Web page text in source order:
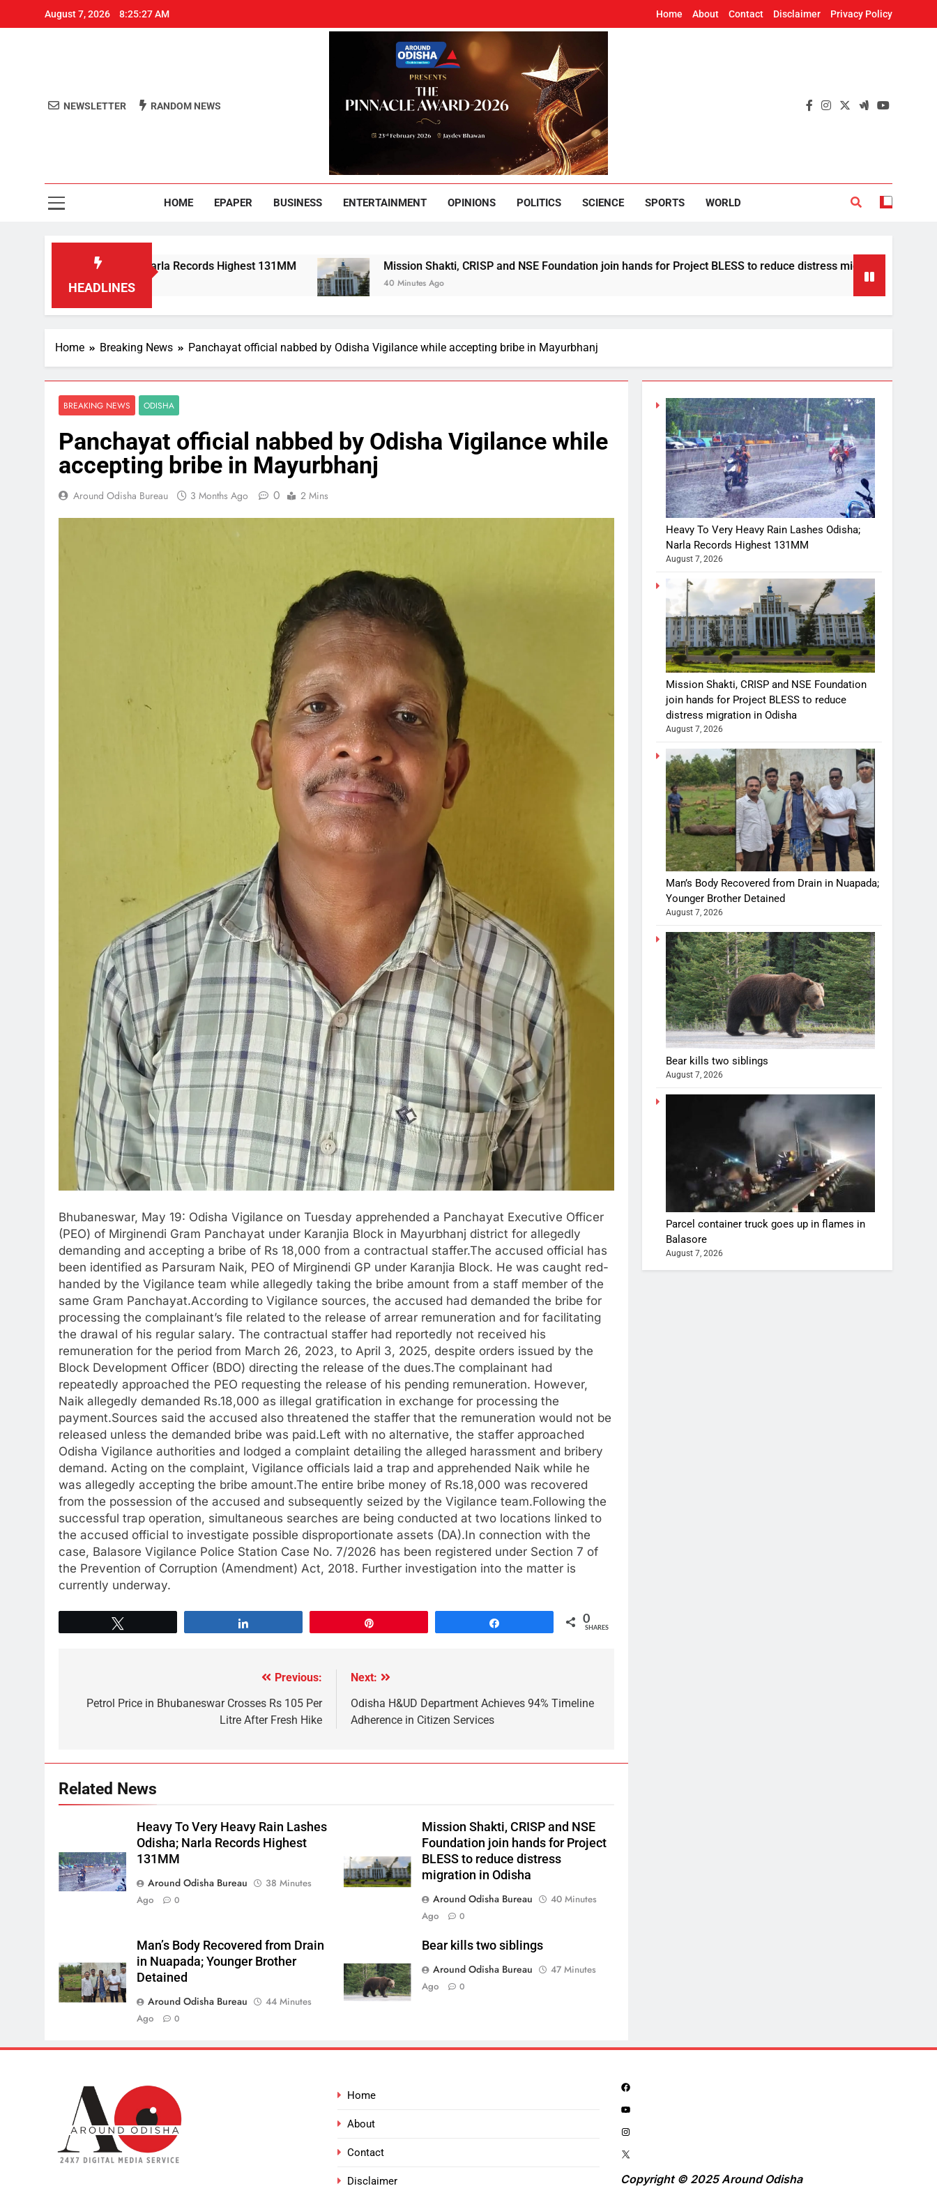
August 7, 2026 8:25:28 AM Home About Contact Disclaimer Privacy Policy
Around Odisha
NEWSLETTER RANDOM NEWS
HOME EPAPER BUSINESS ENTERTAINMENT OPINIONS POLITICS SCIENCE SPORTS WORLD
HEADLINES
Odisha; Narla Records Highest 131MM Mission Shakti, CRISP and NSE Foundation join hands for Project BLESS to reduce distress migration in Odisha
40 Minutes Ago
Home Breaking News Panchayat official nabbed by Odisha Vigilance while accepting bribe in Mayurbhanj
BREAKING NEWS ODISHA
Panchayat official nabbed by Odisha Vigilance while
accepting bribe in Mayurbhanj
Around Odisha Bureau 3 Months Ago 0 2 Mins
Bhubaneswar, May 19: Odisha Vigilance on Tuesday apprehended a Panchayat Executive Officer
(PEO) of Mirginendi Gram Panchayat under Karanjia Block in Mayurbhanj district for allegedly
demanding and accepting a bribe of Rs 18,000 from a contractual staffer.The accused official has
been identified as Parsuram Naik, PEO of Mirginendi GP under Karanjia Block. He was caught red-
handed by the Vigilance team while allegedly taking the bribe amount from a staff member of the
same Gram Panchayat.According to Vigilance sources, the accused had demanded the bribe for
processing the complainant’s file related to the release of arrear remuneration and for facilitating
the drawal of his regular salary. The contractual staffer had reportedly not received his
remuneration for the period from March 26, 2023, to April 3, 2025, despite orders issued by the
Block Development Officer (BDO) directing the release of the dues.The complainant had
repeatedly approached the PEO requesting the release of his pending remuneration. However,
Naik allegedly demanded Rs.18,000 as illegal gratification in exchange for processing the
payment.Sources said the accused also threatened the staffer that the remuneration would not be
released unless the demanded bribe was paid.Left with no alternative, the staffer approached
Odisha Vigilance authorities and lodged a complaint detailing the alleged harassment and bribery
demand. Acting on the complaint, Vigilance officials laid a trap and apprehended Naik while he
was allegedly accepting the bribe amount.The entire bribe money of Rs.18,000 was recovered
from the possession of the accused and subsequently seized by the Vigilance team.Following the
successful trap operation, simultaneous searches are being conducted at two locations linked to
the accused official to investigate possible disproportionate assets (DA).In connection with the
case, Balasore Vigilance Police Station Case No. 7/2026 has been registered under Section 7 of
the Prevention of Corruption (Amendment) Act, 2018. Further investigation into the matter is
currently underway.
0
SHARES
Previous:
Petrol Price in Bhubaneswar Crosses Rs 105 Per
Litre After Fresh Hike
Next:
Odisha H&UD Department Achieves 94% Timeline
Adherence in Citizen Services
Related News
Heavy To Very Heavy Rain Lashes
Odisha; Narla Records Highest
131MM
Around Odisha Bureau
38 Minutes
Ago
0
Mission Shakti, CRISP and NSE
Foundation join hands for Project
BLESS to reduce distress
migration in Odisha
Around Odisha Bureau
40 Minutes
Ago
0
Man’s Body Recovered from Drain
in Nuapada; Younger Brother
Detained
Around Odisha Bureau
44 Minutes
Ago
0
Bear kills two siblings
Around Odisha Bureau
47 Minutes
Ago
0
Heavy To Very Heavy Rain Lashes Odisha;
Narla Records Highest 131MM
August 7, 2026
Mission Shakti, CRISP and NSE Foundation
join hands for Project BLESS to reduce
distress migration in Odisha
August 7, 2026
Man’s Body Recovered from Drain in Nuapada;
Younger Brother Detained
August 7, 2026
Bear kills two siblings
August 7, 2026
Parcel container truck goes up in flames in
Balasore
August 7, 2026
Home
About
Contact
Disclaimer Copyright © 2025 Around Odisha